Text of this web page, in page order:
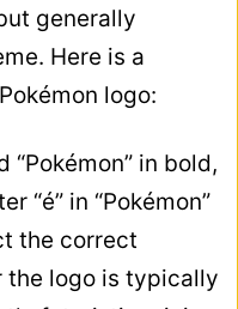
generally
Here is a
logo:
in bold,
“é” in “Pokémon”
the correct
the logo is typically